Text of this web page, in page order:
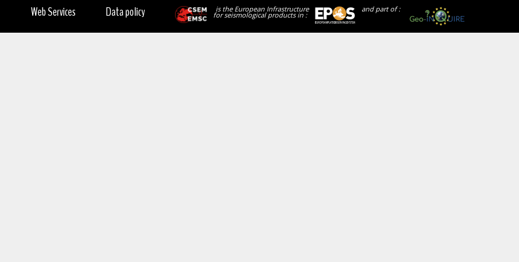
and part of :
is the European Infrastructure
for seismological products in :
Data policy
Web Services